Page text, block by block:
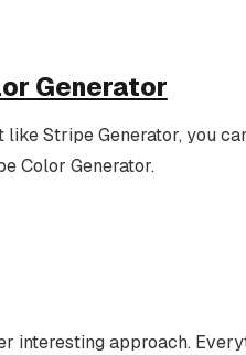
Generator
like Stripe Generator, you
Color Generator.
interesting approach.